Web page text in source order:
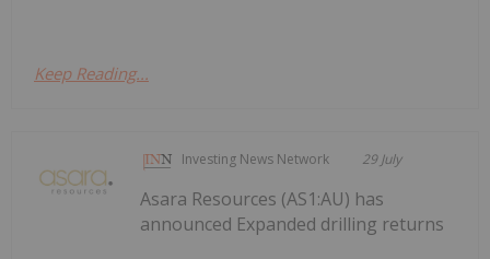
Keep Reading...
Investing News Network 29 July
Asara Resources (AS1:AU) has
announced Expanded drilling returns